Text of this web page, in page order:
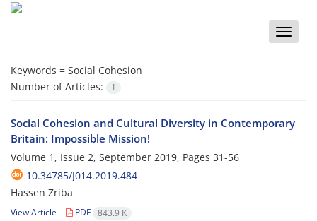
Toggle
Keywords = Social Cohesion
Number of Articles:
1
Social Cohesion and Cultural Diversity in Contemporary
Britain: Impossible Mission!
Volume 1, Issue 2, September 2019, Pages 31-56
10.34785/J014.2019.484
Hassen Zriba
View Article PDF 843.9 K